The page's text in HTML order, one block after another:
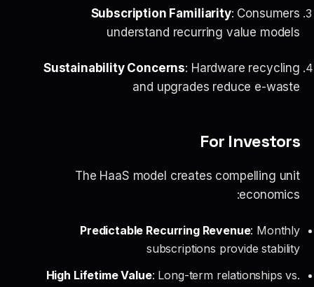
Subscription Familiarity: Consumers
understand recurring value models
Sustainability Concerns: Hardware recycling
and upgrades reduce e-waste
For Investors
The HaaS model creates compelling unit
economics:
Predictable Recurring Revenue: Monthly
subscriptions provide stability
High Lifetime Value: Long-term relationships vs.